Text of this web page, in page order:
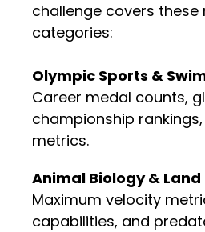
challenge covers these
categories:
Olympic Sports &
Career medal counts,
championship
metrics.
Animal Biology &
Maximum velocity
capabilities, and